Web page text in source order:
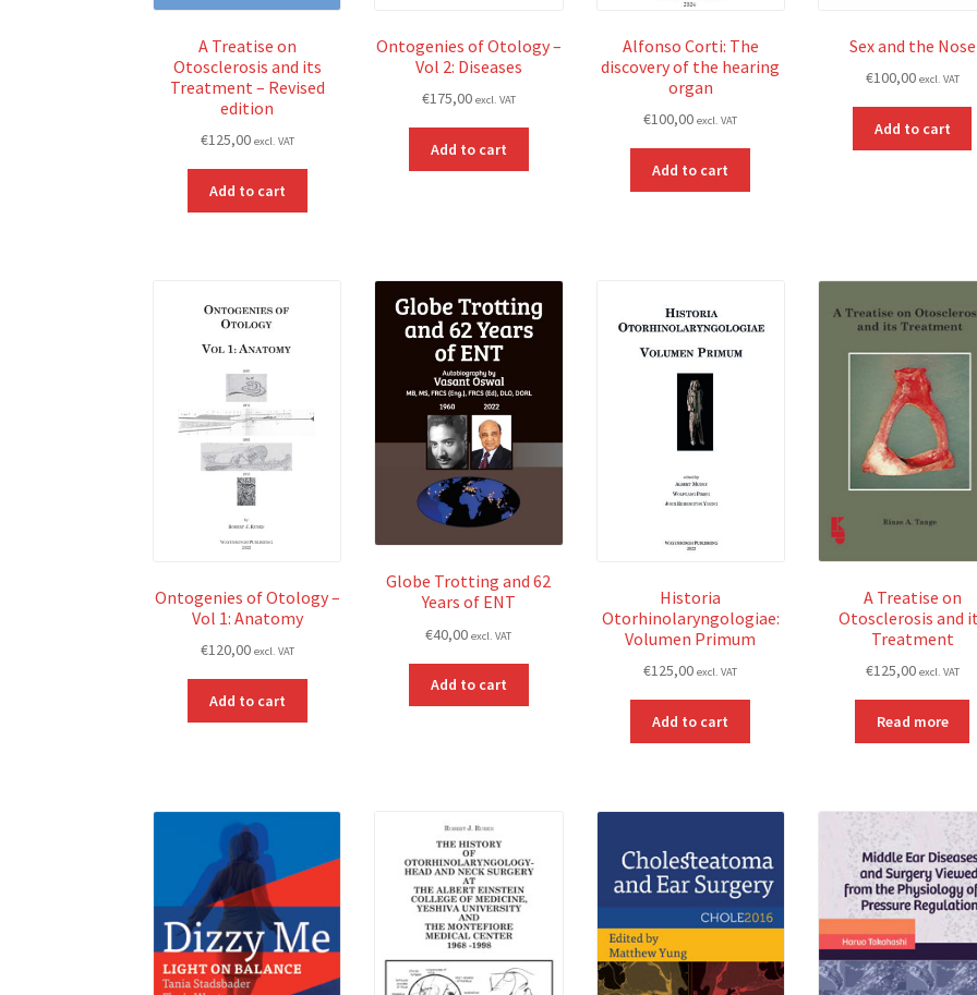
A Treatise on
Otosclerosis and its
Treatment – Revised
edition
€125,00 excl. VAT
Add to cart
Ontogenies of Otology –
Vol 2: Diseases
€175,00 excl. VAT
Add to cart
Alfonso Corti: The
discovery of the hearing
organ
€100,00 excl. VAT
Add to cart
Sex and the Nose
€100,00 excl. VAT
Add to cart
Ontogenies of Otology –
Vol 1: Anatomy
€120,00 excl. VAT
Add to cart
Globe Trotting and 62
Years of ENT
€40,00 excl. VAT
Add to cart
Historia
Otorhinolaryngologiae:
Volumen Primum
€125,00 excl. VAT
Add to cart
A Treatise on
Otosclerosis and
Treatment
€125,00 excl. VAT
Read more